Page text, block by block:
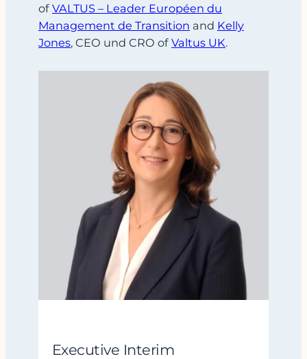
of VALTUS – Leader Européen du
Management de Transition and Kelly
Jones, CEO und CRO of Valtus UK.
Executive Interim